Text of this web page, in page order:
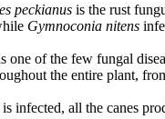
peckianus is the rust
Gymnoconia nitens
one of the few fungal
the entire plant,
infected, all the canes